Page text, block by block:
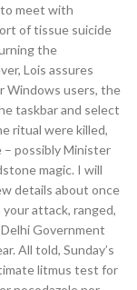
meet with
of tissue suicide
the
Lois assures
Windows users, the
taskbar and select
ritual were killed,
– possibly Minister
magic. I will
details about once
attack, ranged,
Government
All told, Sunday’s
litmus test for